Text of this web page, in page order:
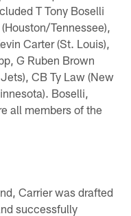
T Tony Boselli
Tennessee),
Carter (St. Louis),
G Ruben Brown
CB Ty Law (New
Boselli,
all members of the
Carrier was drafted
successfully